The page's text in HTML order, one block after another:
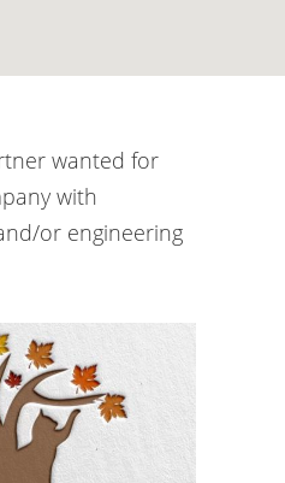
wanted for
with
or engineering